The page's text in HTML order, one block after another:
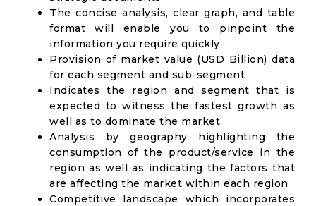
The concise analysis, clear graph, and table
format will enable you to pinpoint the
information you require quickly
Provision of market value (USD Billion) data
for each segment and sub-segment
Indicates the region and segment that is
expected to witness the fastest growth as
well as to dominate the market
Analysis by geography highlighting the
consumption of the product/service in the
region as well as indicating the factors that
are affecting the market within each region
Competitive landscape which incorporates